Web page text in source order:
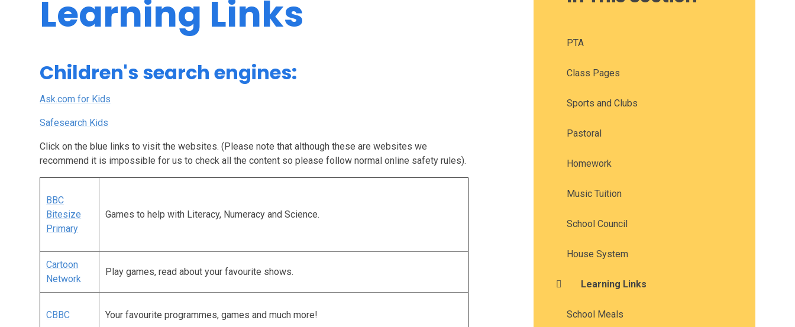
Learning Links
Children's search engines:
Ask.com for Kids
Safesearch Kids
Click on the blue links to visit the websites. (Please note that although these are websites we
recommend it is impossible for us to check all the content so please follow normal online safety rules).
BBC
Bitesize
Primary
Games to help with Literacy, Numeracy and Science.
Cartoon
Network
Play games, read about your favourite shows.
CBBC Your favourite programmes, games and much more!
PTA
Class Pages
Sports and Clubs
Pastoral
Homework
Music Tuition
School Council
House System
Learning Links
School Meals